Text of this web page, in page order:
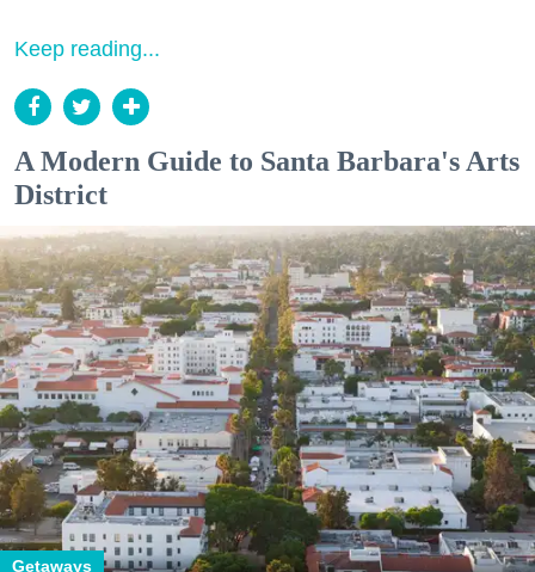
Keep reading...
A Modern Guide to Santa Barbara's Arts
District
Getaways